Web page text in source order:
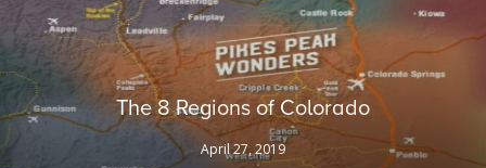
The 8 Regions of Colorado
April 27, 2019